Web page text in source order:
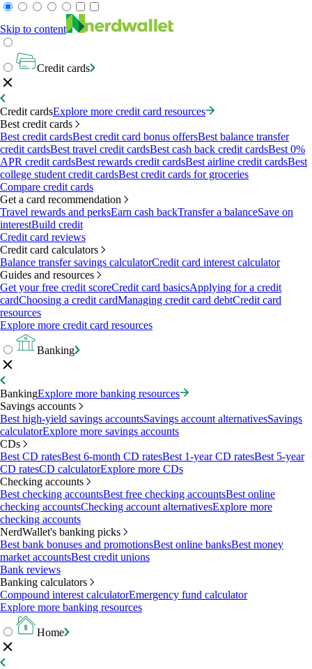
Skip to content
Credit cards
Credit cardsExplore more credit card resources
Best credit cards
Best credit cardsBest credit card bonus offersBest balance transfer
credit cardsBest travel credit cardsBest cash back credit cardsBest 0%
APR credit cardsBest rewards credit cardsBest airline credit cardsBest
college student credit cardsBest credit cards for groceries
Compare credit cards
Get a card recommendation
Travel rewards and perksEarn cash backTransfer a balanceSave on
interestBuild credit
Credit card reviews
Credit card calculators
Balance transfer savings calculatorCredit card interest calculator
Guides and resources
Get your free credit scoreCredit card basicsApplying for a credit
cardChoosing a credit cardManaging credit card debtCredit card
resources
Explore more credit card resources
Banking
BankingExplore more banking resources
Savings accounts
Best high-yield savings accountsSavings account alternativesSavings
calculatorExplore more savings accounts
CDs
Best CD ratesBest 6-month CD ratesBest 1-year CD ratesBest 5-year
CD ratesCD calculatorExplore more CDs
Checking accounts
Best checking accountsBest free checking accountsBest online
checking accountsChecking account alternativesExplore more
checking accounts
NerdWallet's banking picks
Best bank bonuses and promotionsBest online banksBest money
market accountsBest credit unions
Bank reviews
Banking calculators
Compound interest calculatorEmergency fund calculator
Explore more banking resources
Home